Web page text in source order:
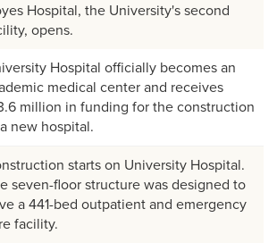
Hospital, the University's second
opens.
Hospital officially becomes an
medical center and receives
million in funding for the construction
new hospital.
starts on University Hospital.
seven-floor structure was designed to
a 441-bed outpatient and emergency
facility.